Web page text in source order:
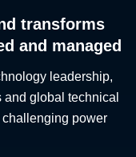
transforms
and managed
leadership,
global technical
power